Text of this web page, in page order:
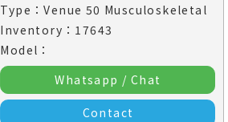
Type：Venue 50 Musculoskeletal
Inventory：17643
Model：
Whatsapp / Chat
Contact